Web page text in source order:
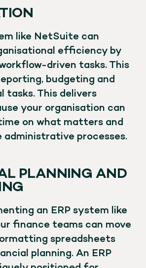
like NetSuite can
efficiency by
driven tasks. This
budgeting and
tasks. This delivers
your organisation can
on what matters and
administrative processes.
PLANNING AND
an ERP system like
finance teams can move
spreadsheets
planning. An ERP